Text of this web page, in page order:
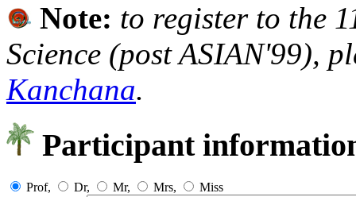
Note: to register to the
Science (post ASIAN'99),
Kanchana.
Participant
Prof, Dr, Mr, Mrs,
Miss